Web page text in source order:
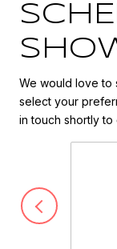
We would love to
select your
in touch shortly to